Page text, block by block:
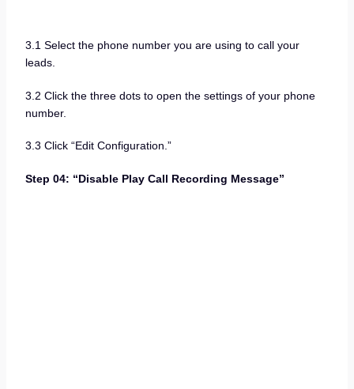
3.1 Select the phone number you are using to call your
leads.
3.2 Click the three dots to open the settings of your phone
number.
3.3 Click “Edit Configuration.”
Step 04: “Disable Play Call Recording Message”